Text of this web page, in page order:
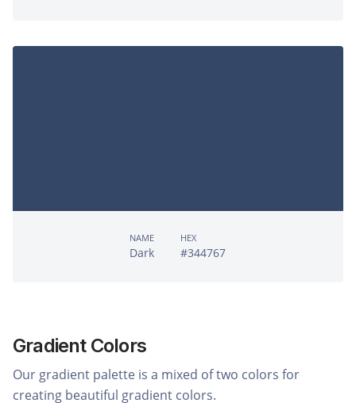
NAME
Dark
HEX
#344767
Gradient Colors
Our gradient palette is a mixed of two colors for
creating beautiful gradient colors.